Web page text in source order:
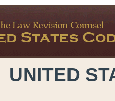
UNITED